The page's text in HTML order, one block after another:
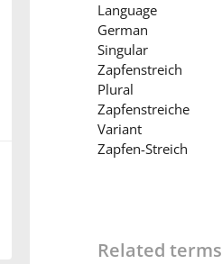
Language
German
Singular
Zapfenstreich
Plural
Zapfenstreiche
Variant
Zapfen-Streich
Related terms